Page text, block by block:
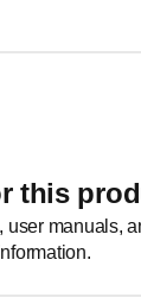
this
user manuals,